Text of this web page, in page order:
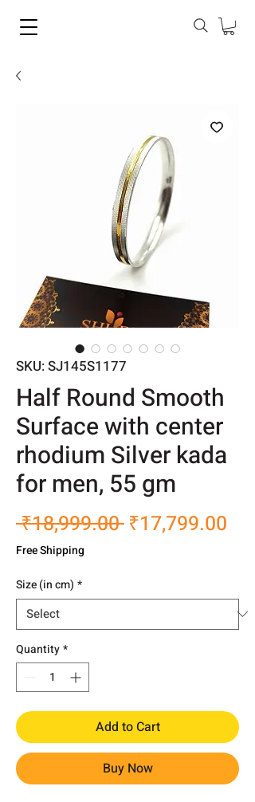
SKU: SJ145S1177
Half Round Smooth
Surface with center
rhodium Silver kada
for men, 55 gm
₹18,999.00 Regular
₹17,799.00
Free Shipping
Size (in cm) *
Quantity*
Add to Cart
Buy Now